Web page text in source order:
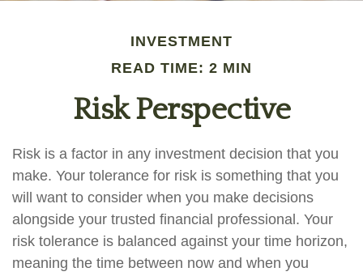
INVESTMENT
READ TIME: 2 MIN
Risk Perspective
Risk is a factor in any investment decision that you
make. Your tolerance for risk is something that you
will want to consider when you make decisions
alongside your trusted financial professional. Your
risk tolerance is balanced against your time horizon,
meaning the time between now and when you